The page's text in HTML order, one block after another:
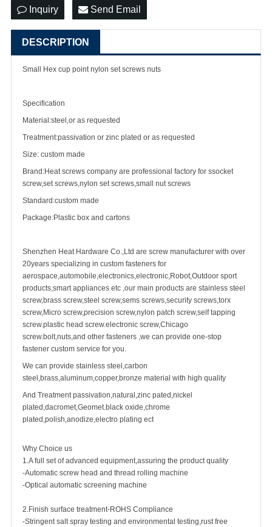
Inquiry Send Email
DESCRIPTION
Small Hex cup point nylon set screws nuts
Specification
Material:steel,or as requested
Treatment:passivation or zinc plated or as requested
Size: custom made
Brand:Heat screws company are professional factory for ssocket
screw,set screws,nylon set screws,small nut screws
Standard:custom made
Package:Plastic box and cartons
Shenzhen Heat Hardware Co.,Ltd are screw manufacturer with over
20years specializing in custom fasteners for
aerospace,automobile,electronics,electronic,Robot,Outdoor sport
products,smart appliances etc ,our main products are stainless steel
screw,brass screw,steel screw,sems screws,security screws,torx
screw,Micro screw,precision screw,nylon patch screw,self tapping
screw.plastic head screw.electronic screw,Chicago
screw.bolt,nuts,and other fasteners ,we can provide one-stop
fastener custom service for you.
We can provide stainless steel,carbon
steel,brass,aluminum,copper,bronze material with high quality
And Treatment passivation,natural,zinc pated,nickel
plated,dacromet,Geomet.black oxide,chrome
plated,polish,anodize,electro plating ect
Why Choice us
1.A full set of advanced equipment,assuring the product quality
-Automatic screw head and thread rolling machine
-Optical automatic screening machine
2.Finish surface treatment-ROHS Compliance
-Stringent salt spray testing and environmental testing,rust free